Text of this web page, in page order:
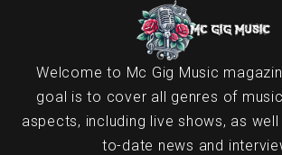
Welcome to Mc Gig Music
goal is to cover all genres of
aspects, including live shows, as
to-date news and